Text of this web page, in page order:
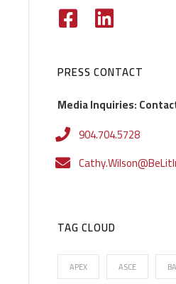
PRESS CONTACT
Media Inquiries:
904.704.5728
TAG CLOUD
APEX ASCE